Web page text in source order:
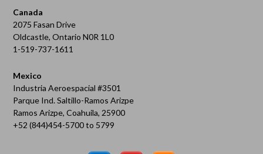
Canada
2075 Fasan Drive
Oldcastle, Ontario N0R 1L0
1-519-737-1611
Mexico
Industria Aeroespacial #3501
Parque Ind. Saltillo-Ramos Arizpe
Ramos Arizpe, Coahuila, 25900
+52 (844)454-5700 to 5799